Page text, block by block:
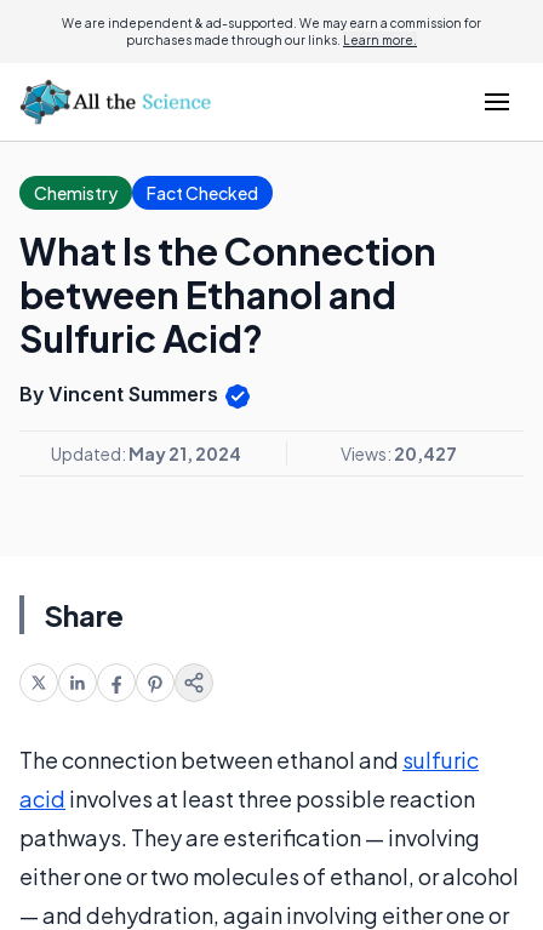
We are independent & ad-supported. We may earn a commission for
purchases made through our links. Learn more.
Chemistry Fact Checked
What Is the Connection
between Ethanol and
Sulfuric Acid?
By Vincent Summers
Updated: May 21, 2024 Views: 20,427
Share
The connection between ethanol and sulfuric
acid involves at least three possible reaction
pathways. They are esterification — involving
either one or two molecules of ethanol, or alcohol
— and dehydration, again involving either one or